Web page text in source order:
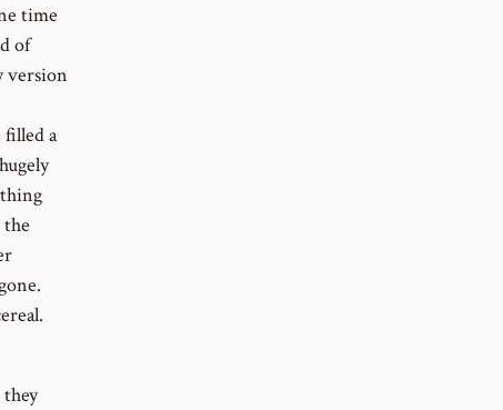
time
of
version
filled a